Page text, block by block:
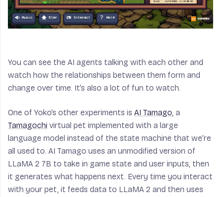
You can see the AI agents talking with each other and
watch how the relationships between them form and
change over time. It’s also a lot of fun to watch.
One of Yoko’s other experiments is AI Tamago, a
Tamagochi virtual pet implemented with a large
language model instead of the state machine that we’re
all used to. AI Tamago uses an unmodified version of
LLaMA 2 7B to take in game state and user inputs, then
it generates what happens next. Every time you interact
with your pet, it feeds data to LLaMA 2 and then uses